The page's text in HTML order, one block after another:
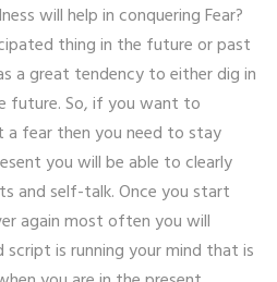
will help in conquering Fear?
thing in the future or past
a great tendency to either dig in
future. So, if you want to
fear then you need to stay
you will be able to clearly
and self-talk. Once you start
again most often you will
is running your mind that is